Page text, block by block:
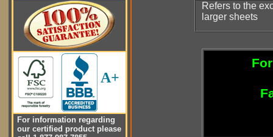
A+
For information regarding
our certified product please
Refers to the
larger sheets